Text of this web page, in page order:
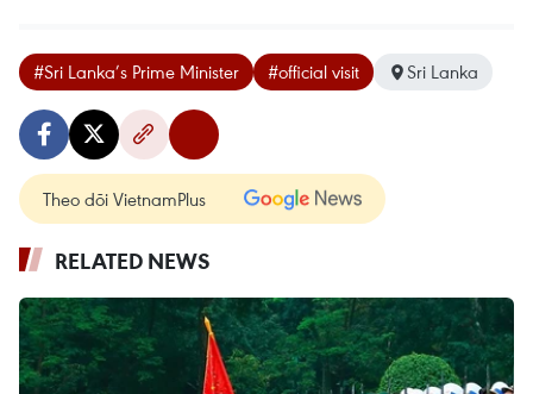
#Sri Lanka’s Prime Minister #official visit Sri Lanka
Theo dõi VietnamPlus
RELATED NEWS